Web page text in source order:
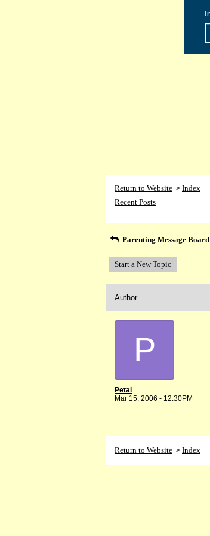
Return to Website > Index
Recent Posts
Parenting Message Board
Start a New Topic
Author
P
Petal
Mar 15, 2006 - 12:30PM
Return to Website > Index